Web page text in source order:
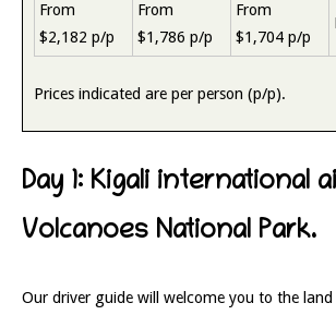
From
$2,182 p/p
From
$1,786 p/p
From
$1,704 p/p
Prices indicated are per person (p/p).
Day 1: Kigali international
Volcanoes National Park.
Our driver guide will welcome you to the